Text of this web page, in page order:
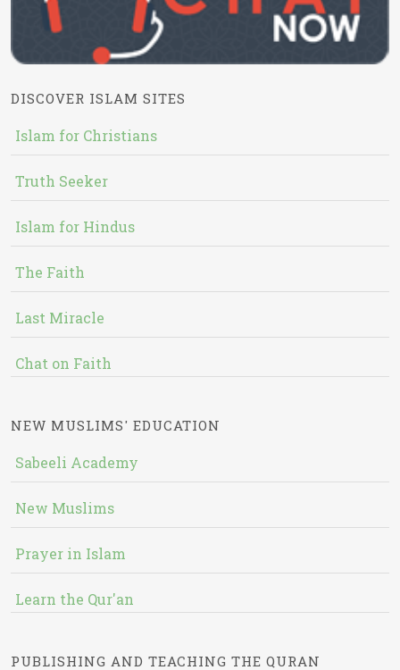
DISCOVER ISLAM SITES
Islam for Christians
Truth Seeker
Islam for Hindus
The Faith
Last Miracle
Chat on Faith
NEW MUSLIMS' EDUCATION
Sabeeli Academy
New Muslims
Prayer in Islam
Learn the Qur'an
PUBLISHING AND TEACHING THE QURAN